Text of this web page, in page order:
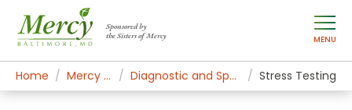
Sponsored by
the Sisters of Mercy
MENU
Home Mercy Services Diagnostic and Specialty Services Stress Testing